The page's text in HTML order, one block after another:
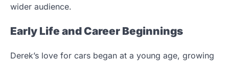
wider audience.
Early Life and Career Beginnings
Derek’s love for cars began at a young age, growing